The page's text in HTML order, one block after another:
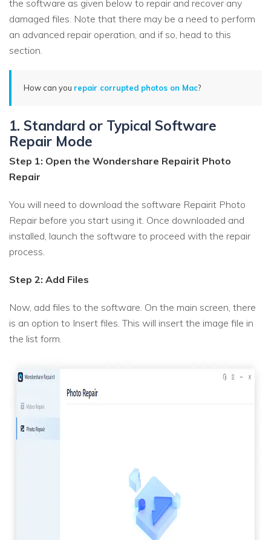
the software as given below to repair and recover any
damaged files. Note that there may be a need to perform
an advanced repair operation, and if so, head to this
section.
How can you repair corrupted photos on Mac?
1. Standard or Typical Software
Repair Mode
Step 1: Open the Wondershare Repairit Photo
Repair
You will need to download the software Repairit Photo
Repair before you start using it. Once downloaded and
installed, launch the software to proceed with the repair
process.
Step 2: Add Files
Now, add files to the software. On the main screen, there
is an option to Insert files. This will insert the image file in
the list form.